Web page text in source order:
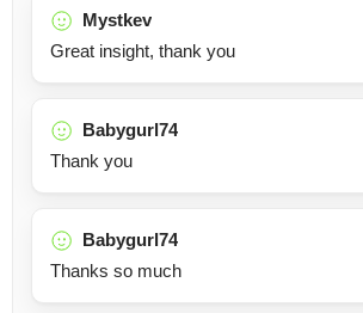
Mystkev
Great insight, thank you
Babygurl74
Thank you
Babygurl74
Thanks so much